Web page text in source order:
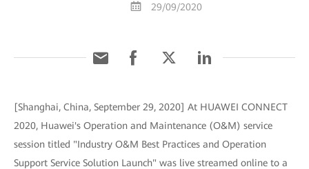
29/09/2020
[Shanghai, China, September 29, 2020] At HUAWEI CONNECT
2020, Huawei's Operation and Maintenance (O&M) service
session titled "Industry O&M Best Practices and Operation
Support Service Solution Launch" was live streamed online to a